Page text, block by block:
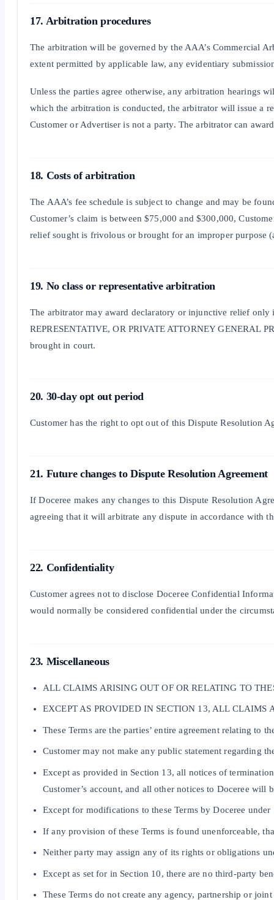
17. Arbitration procedures
The arbitration will be governed by the AAA’s Commercial
extent permitted by applicable law, any evidentiary
Unless the parties agree otherwise, any arbitration hearings
which the arbitration is conducted, the arbitrator will issue a
Customer or Advertiser is not a party. The arbitrator can
18. Costs of arbitration
The AAA’s fee schedule is subject to change and may be
Customer’s claim is between $75,000 and $300,000,
relief sought is frivolous or brought for an improper purpose
19. No class or representative arbitration
The arbitrator may award declaratory or injunctive relief
REPRESENTATIVE, OR PRIVATE ATTORNEY GENERAL
brought in court.
20. 30-day opt out period
Customer has the right to opt out of this Dispute Resolution
21. Future changes to Dispute Resolution Agreement
If Doceree makes any changes to this Dispute Resolution
agreeing that it will arbitrate any dispute in accordance with
22. Confidentiality
Customer agrees not to disclose Doceree Confidential
would normally be considered confidential under the
23. Miscellaneous
ALL CLAIMS ARISING OUT OF OR RELATING TO
EXCEPT AS PROVIDED IN SECTION 13, ALL CLAIMS
These Terms are the parties’ entire agreement relating to
Customer may not make any public statement regarding
Except as provided in Section 13, all notices of
Customer’s account, and all other notices to Doceree
Except for modifications to these Terms by Doceree
If any provision of these Terms is found unenforceable,
Neither party may assign any of its rights or obligations
Except as set for in Section 10, there are no third-party
These Terms do not create any agency, partnership or